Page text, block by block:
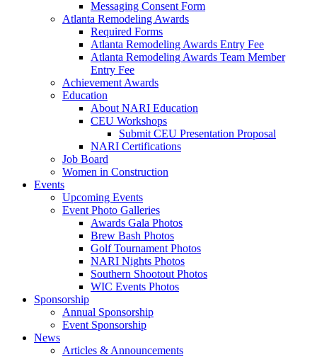
Messaging Consent Form
Atlanta Remodeling Awards
Required Forms
Atlanta Remodeling Awards Entry Fee
Atlanta Remodeling Awards Team Member
Entry Fee
Achievement Awards
Education
About NARI Education
CEU Workshops
Submit CEU Presentation Proposal
NARI Certifications
Job Board
Women in Construction
Events
Upcoming Events
Event Photo Galleries
Awards Gala Photos
Brew Bash Photos
Golf Tournament Photos
NARI Nights Photos
Southern Shootout Photos
WIC Events Photos
Sponsorship
Annual Sponsorship
Event Sponsorship
News
Articles & Announcements